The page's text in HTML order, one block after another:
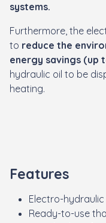
systems.
Furthermore, the
to reduce the
energy savings (up
hydraulic oil to be
heating.
Features
Electro-
Ready-to-use